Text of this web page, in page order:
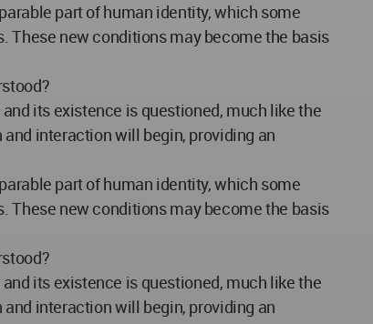
part of human identity, which some
These new conditions may become the basis
its existence is questioned, much like the
interaction will begin, providing an
part of human identity, which some
These new conditions may become the basis
its existence is questioned, much like the
interaction will begin, providing an